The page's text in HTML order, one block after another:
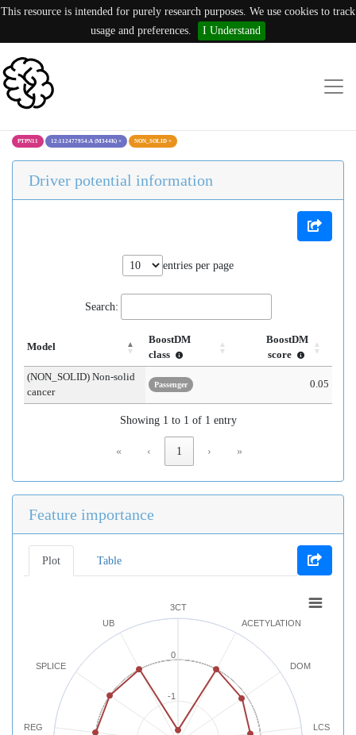
This resource is intended for purely research purposes. We use cookies to track
usage and preferences.
I Understand
PTPN11 12:112477954:A (M344K) × NON_SOLID ×
Driver potential information
entries per page
Search:
Model
BoostDM
class
BoostDM
score
(NON_SOLID) Non-solid
cancer
Passenger 0.05
Showing 1 to 1 of 1 entry
« ‹ 1 › »
Feature importance
Plot Table
3CT
ACETYLATION
DOM
LCS
REG
SPLICE
UB
-1
0